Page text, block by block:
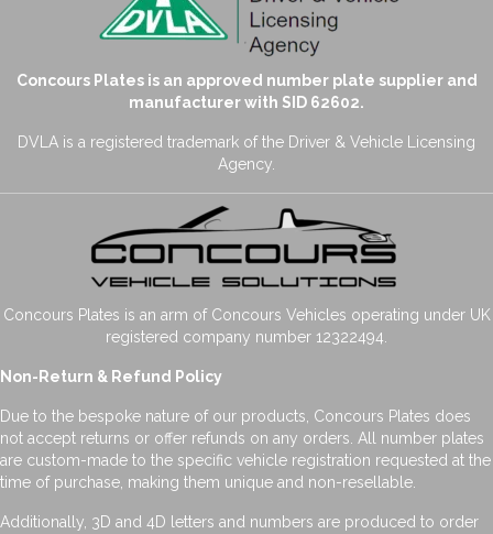
Concours Plates is an approved number plate supplier and
manufacturer with SID 62602.
DVLA is a registered trademark of the Driver & Vehicle Licensing
Agency.
Concours Plates is an arm of Concours Vehicles operating under UK
registered company number 12322494.
Non-Return & Refund Policy
Due to the bespoke nature of our products, Concours Plates does
not accept returns or offer refunds on any orders. All number plates
are custom-made to the specific vehicle registration requested at the
time of purchase, making them unique and non-resellable.
Additionally, 3D and 4D letters and numbers are produced to order